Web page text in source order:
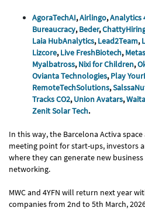
AgoraTechAI,Airlingo,Analytics
Bureaucracy,Beder,
Laia HubAnalytics,Lead2Team,
Lizcore,Live FreshBiotech,
Myalbatross,Nixi for Children,
Ovianta Technologies,Play
RemoteTechSolutions,
Tracks CO2,Union Avatars,
Zenit Solar Tech.
In this way, the Barcelona Activa
meeting point for start-ups, investors
where they can generate new
networking.
MWC and 4YFN will return next year
companies from 2nd to 5th March,